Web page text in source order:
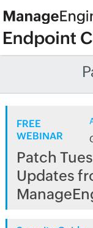
FREE
WEBINAR
Patch
Updates